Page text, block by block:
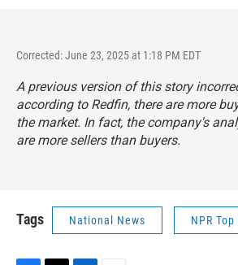
Corrected: June 23, 2025 at 1:18 PM EDT
A previous version of this story
according to Redfin, there are more
the market. In fact, the company's
are more sellers than buyers.
Tags National News NPR